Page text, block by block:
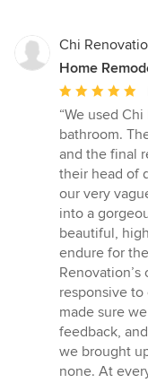
Chi
Home
Average
rating:
5
out
of
5
stars
“We used
bathroom.
and the final
their head of
our very
into a
beautiful,
endure for
responsive
made sure
feedback,
we brought
none. At